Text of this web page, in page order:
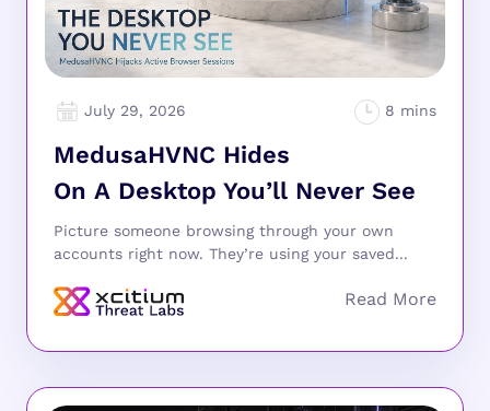
July 29, 2026
MedusaHVNC Hides
On A Desktop You’ll Never See
Picture someone browsing through your own
accounts right now. They’re using your saved...